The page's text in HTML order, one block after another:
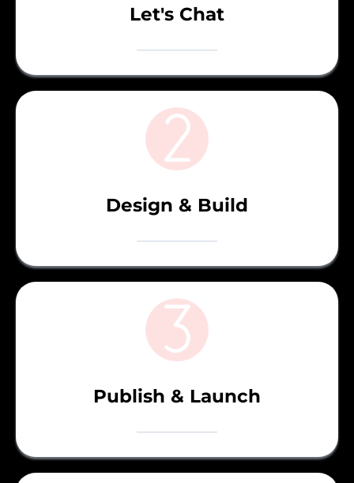
Let's Chat
Design & Build
Publish & Launch